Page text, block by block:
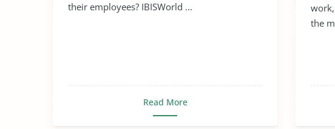
their employees? IBISWorld ...
Read More
the